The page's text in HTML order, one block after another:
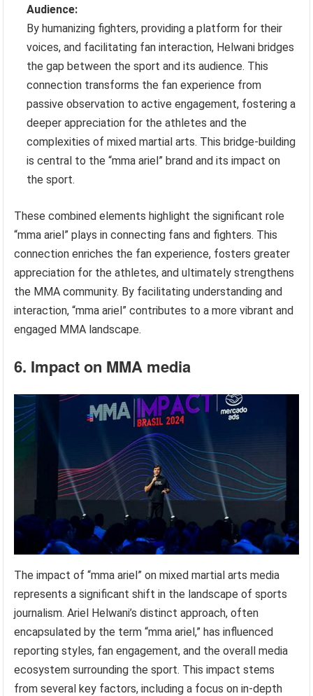
Audience:
By humanizing fighters, providing a platform for their
voices, and facilitating fan interaction, Helwani bridges
the gap between the sport and its audience. This
connection transforms the fan experience from
passive observation to active engagement, fostering a
deeper appreciation for the athletes and the
complexities of mixed martial arts. This bridge-building
is central to the “mma ariel” brand and its impact on
the sport.
These combined elements highlight the significant role
“mma ariel” plays in connecting fans and fighters. This
connection enriches the fan experience, fosters greater
appreciation for the athletes, and ultimately strengthens
the MMA community. By facilitating understanding and
interaction, “mma ariel” contributes to a more vibrant and
engaged MMA landscape.
6. Impact on MMA media
The impact of “mma ariel” on mixed martial arts media
represents a significant shift in the landscape of sports
journalism. Ariel Helwani’s distinct approach, often
encapsulated by the term “mma ariel,” has influenced
reporting styles, fan engagement, and the overall media
ecosystem surrounding the sport. This impact stems
from several key factors, including a focus on in-depth